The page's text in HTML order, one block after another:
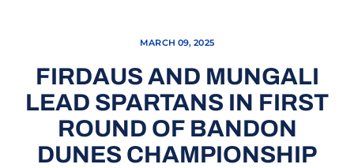
MARCH 09, 2025
FIRDAUS AND MUNGALI
LEAD SPARTANS IN FIRST
ROUND OF BANDON
DUNES CHAMPIONSHIP